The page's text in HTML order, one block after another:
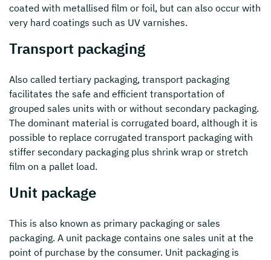
coated with metallised film or foil, but can also occur with
very hard coatings such as UV varnishes.
Transport packaging
Also called tertiary packaging, transport packaging
facilitates the safe and efficient transportation of
grouped sales units with or without secondary packaging.
The dominant material is corrugated board, although it is
possible to replace corrugated transport packaging with
stiffer secondary packaging plus shrink wrap or stretch
film on a pallet load.
Unit package
This is also known as primary packaging or sales
packaging. A unit package contains one sales unit at the
point of purchase by the consumer. Unit packaging is